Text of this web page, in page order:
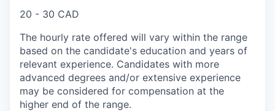
20 - 30 CAD
The hourly rate offered will vary within the range
based on the candidate's education and years of
relevant experience. Candidates with more
advanced degrees and/or extensive experience
may be considered for compensation at the
higher end of the range.